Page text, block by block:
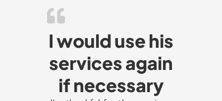
I would use his
services again
if necessary